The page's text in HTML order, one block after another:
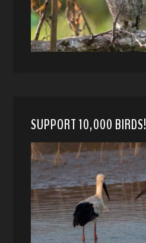
SUPPORT 10,000 BIRDS!